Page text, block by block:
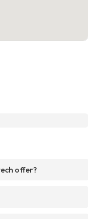
offer?